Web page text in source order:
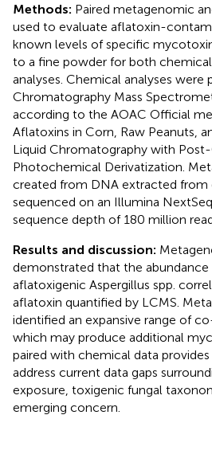
Methods: Paired metagenomic
used to evaluate aflatoxin-
known levels of specific
to a fine powder for both
analyses. Chemical analyses
Chromatography Mass
according to the AOAC Official
Aflatoxins in Corn, Raw Peanuts,
Liquid Chromatography with
Photochemical Derivatization.
created from DNA extracted from
sequenced on an Illumina
sequence depth of 180 million
Results and discussion:
demonstrated that the
aflatoxigenic Aspergillus spp.
aflatoxin quantified by LCMS.
identified an expansive range of
which may produce additional
paired with chemical data
address current data gaps
exposure, toxigenic fungal
emerging concern.